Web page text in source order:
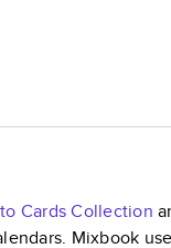
CardsCollection
Mixbook